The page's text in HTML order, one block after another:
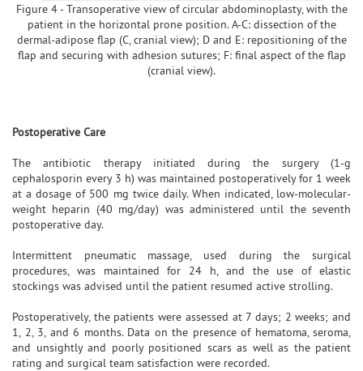
Figure 4 - Transoperative view of circular abdominoplasty, with the
patient in the horizontal prone position. A-C: dissection of the
dermal-adipose flap (C, cranial view); D and E: repositioning of the
flap and securing with adhesion sutures; F: final aspect of the flap
(cranial view).
Postoperative Care
The antibiotic therapy initiated during the surgery (1-g
cephalosporin every 3 h) was maintained postoperatively for 1 week
at a dosage of 500 mg twice daily. When indicated, low-molecular-
weight heparin (40 mg/day) was administered until the seventh
postoperative day.
Intermittent pneumatic massage, used during the surgical
procedures, was maintained for 24 h, and the use of elastic
stockings was advised until the patient resumed active strolling.
Postoperatively, the patients were assessed at 7 days; 2 weeks; and
1, 2, 3, and 6 months. Data on the presence of hematoma, seroma,
and unsightly and poorly positioned scars as well as the patient
rating and surgical team satisfaction were recorded.